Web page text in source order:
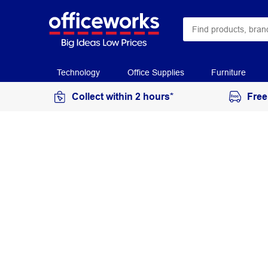
Technology Office Supplies Furniture
Collect within 2 hours*